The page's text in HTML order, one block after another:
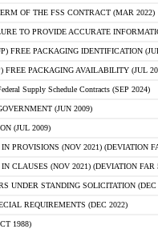
OF THE FSS CONTRACT (MAR 2022)
TO PROVIDE ACCURATE
FREE PACKAGING IDENTIFICATION
FREE PACKAGING AVAILABILITY (JUL
Supply Schedule Contracts (SEP 2024)
(JUN 2009)
(JUL 2009)
PROVISIONS (NOV 2021) (DEVIATION
CLAUSES (NOV 2021) (DEVIATION FAR
UNDER STANDING SOLICITATION (DEC
REQUIREMENTS (DEC 2022)
1988)